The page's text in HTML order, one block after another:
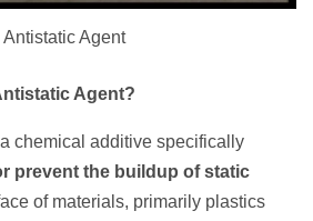
Antistatic Agent
Agent?
chemical additive specifically
prevent the buildup of static
of materials, primarily plastics